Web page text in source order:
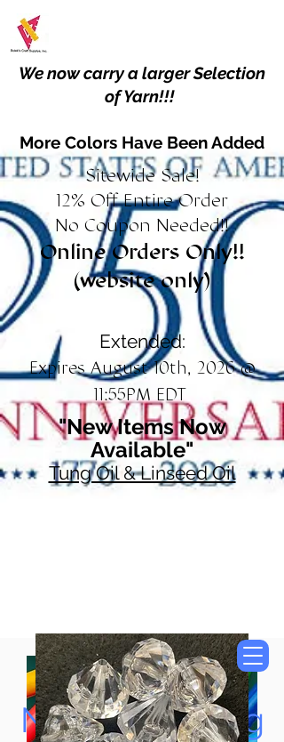
We now carry a larger Selection
of Yarn!!!
More Colors Have Been Added
Sitewide Sale!
12% Off Entire Order
No Coupon Needed!!
Online Orders Only!!
(website only)
Extended:
Expires August 10th, 2026 @
11:55PM EDT
"New Items Now
Available"
Tung Oil & Linseed Oil
Now Accepting